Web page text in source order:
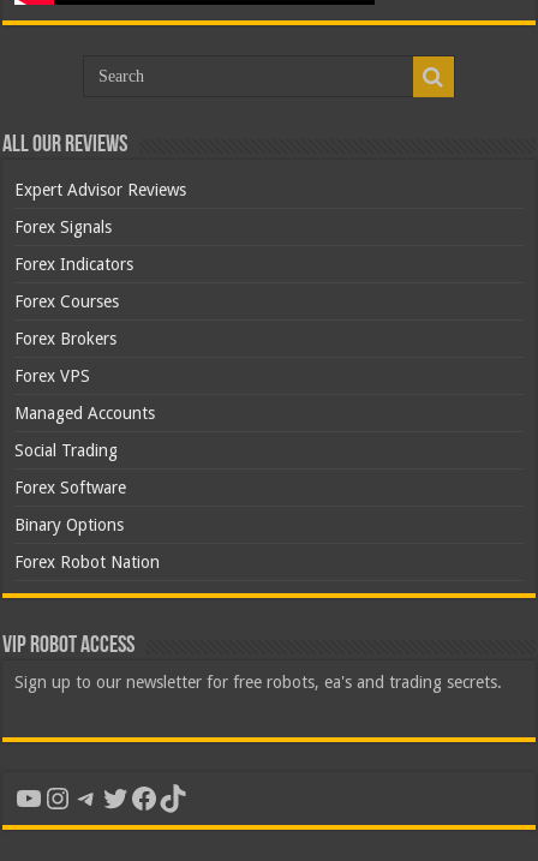
All Our Reviews
Expert Advisor Reviews
Forex Signals
Forex Indicators
Forex Courses
Forex Brokers
Forex VPS
Managed Accounts
Social Trading
Forex Software
Binary Options
Forex Robot Nation
VIP Robot Access
Sign up to our newsletter for free robots, ea's and trading secrets.
YouTube
Instagram
Telegram
Twitter
Facebook
TikTok